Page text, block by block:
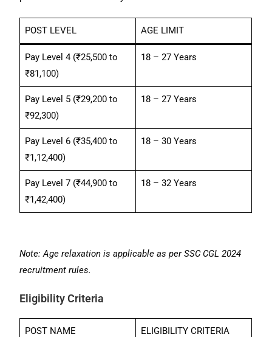
POST LEVEL AGE LIMIT
Pay Level 4 (₹25,500 to
₹81,100)
18 – 27 Years
Pay Level 5 (₹29,200 to
₹92,300)
18 – 27 Years
Pay Level 6 (₹35,400 to
₹1,12,400)
18 – 30 Years
Pay Level 7 (₹44,900 to
₹1,42,400)
18 – 32 Years
Note: Age relaxation is applicable as per SSC CGL 2024
recruitment rules.
Eligibility Criteria
POST NAME ELIGIBILITY CRITERIA